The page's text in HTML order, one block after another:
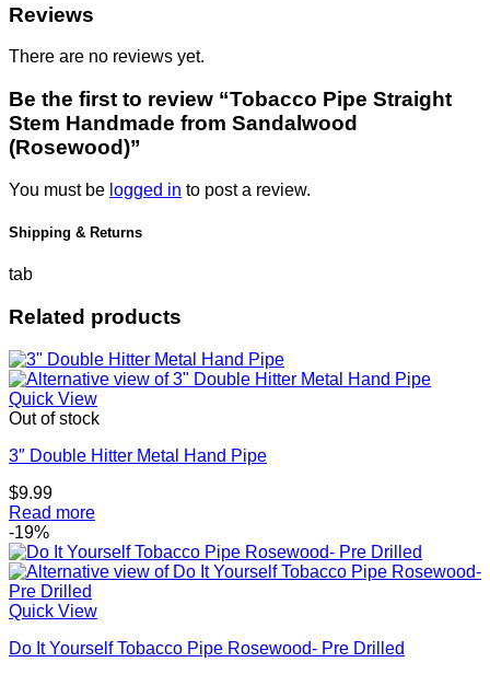
Reviews
There are no reviews yet.
Be the first to review “Tobacco Pipe Straight
Stem Handmade from Sandalwood
(Rosewood)”
You must be logged in to post a review.
Shipping & Returns
tab
Related products
Quick View
Out of stock
3″ Double Hitter Metal Hand Pipe
$9.99
Read more
-19%
Quick View
Do It Yourself Tobacco Pipe Rosewood- Pre Drilled